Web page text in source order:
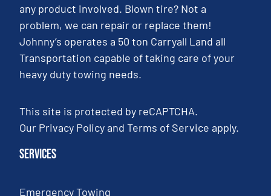
any product involved. Blown tire? Not a
problem, we can repair or replace them!
Johnny’s operates a 50 ton Carryall Land all
Transportation capable of taking care of your
heavy duty towing needs.
This site is protected by reCAPTCHA.
Our Privacy PolicyandTerms of Service apply.
Services
Emergency Towing